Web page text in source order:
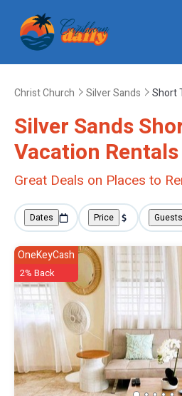
Christ Church Silver Sands Short
Silver Sands
Vacation Rentals
Great Deals on Places to
Dates Price Guests
OneKeyCash
2% Back